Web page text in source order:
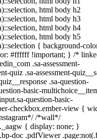
html body h2
html body h3
html body h4
html body h5
{ background-
#ffffff !important; } /*
.sa-assessment-
quiz .sa-assessment-
.sa-question-
basic-
question-basic-
checkbox.ember-view {
/*wall*/
{ display: none; }
doc .pdfViewer